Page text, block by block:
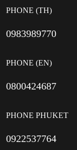
PHONE (TH)
0983989770
PHONE (EN)
0800424687
PHONE PHUKET
0922537764